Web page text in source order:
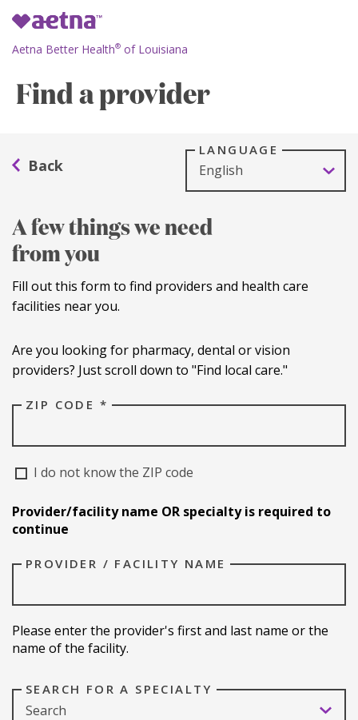
Aetna Better Health® of Louisiana
Find a provider
LANGUAGE
A few things we need
from you
Fill out this form to find providers and health care
facilities near you.
Are you looking for pharmacy, dental or vision
providers? Just scroll down to "Find local care."
ZIP CODE *
I do not know the ZIP code
Provider/facility name OR specialty is required to
continue
PROVIDER / FACILITY NAME
Please enter the provider's first and last name or the
name of the facility.
SEARCH FOR A SPECIALTY
Search